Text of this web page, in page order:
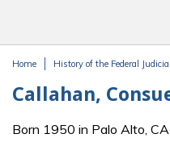
Home History of the Federal
Callahan,
Born 1950 in Palo Alto, CA